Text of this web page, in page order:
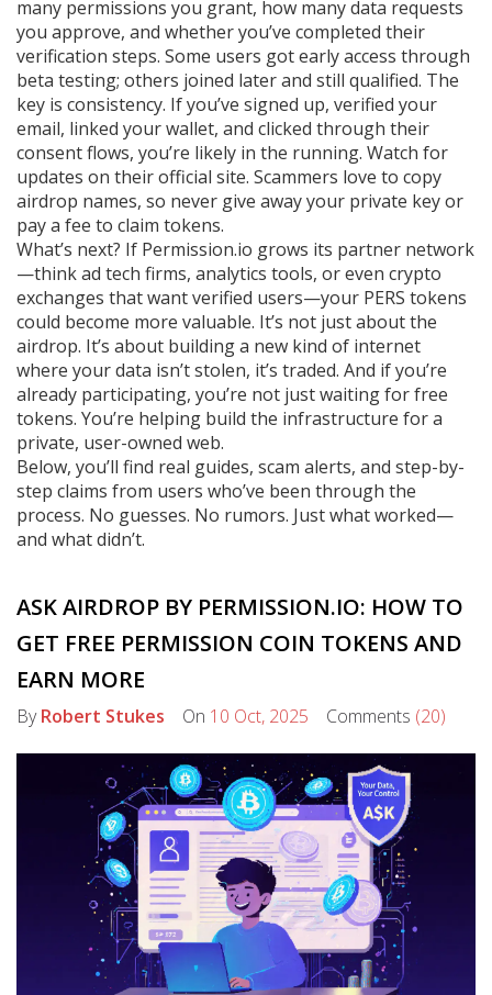
many permissions you grant, how many data requests
you approve, and whether you’ve completed their
verification steps. Some users got early access through
beta testing; others joined later and still qualified. The
key is consistency. If you’ve signed up, verified your
email, linked your wallet, and clicked through their
consent flows, you’re likely in the running. Watch for
updates on their official site. Scammers love to copy
airdrop names, so never give away your private key or
pay a fee to claim tokens.
What’s next? If Permission.io grows its partner network
—think ad tech firms, analytics tools, or even crypto
exchanges that want verified users—your PERS tokens
could become more valuable. It’s not just about the
airdrop. It’s about building a new kind of internet
where your data isn’t stolen, it’s traded. And if you’re
already participating, you’re not just waiting for free
tokens. You’re helping build the infrastructure for a
private, user-owned web.
Below, you’ll find real guides, scam alerts, and step-by-
step claims from users who’ve been through the
process. No guesses. No rumors. Just what worked—
and what didn’t.
ASK AIRDROP BY PERMISSION.IO: HOW TO
GET FREE PERMISSION COIN TOKENS AND
EARN MORE
ByRobert Stukes On 10 Oct, 2025 Comments (20)